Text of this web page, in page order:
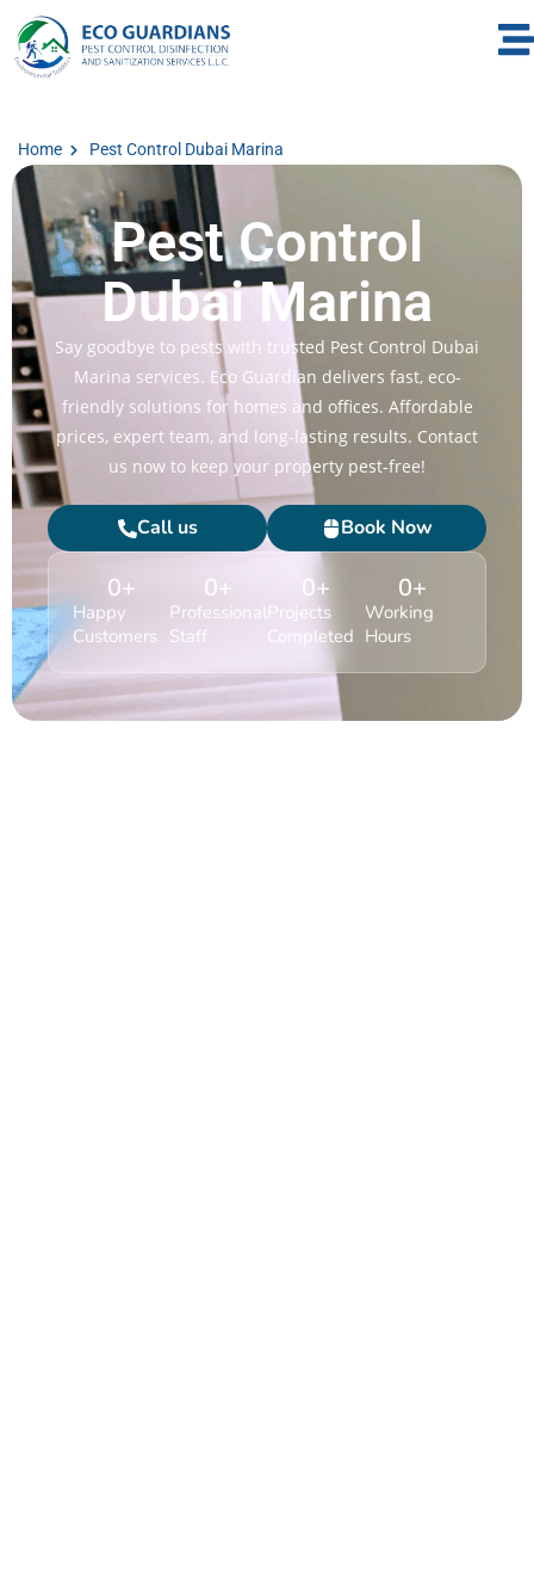
Home Pest Control Dubai Marina
Pest Control
Dubai Marina
Say goodbye to pests with trusted Pest Control Dubai
Marina services. Eco Guardian delivers fast, eco-
friendly solutions for homes and offices. Affordable
prices, expert team, and long-lasting results. Contact
us now to keep your property pest-free!
Call us Book Now
Happy
Customers
0+
Professional
Staff
0+
Projects
Completed
0+
Working
Hours
0+